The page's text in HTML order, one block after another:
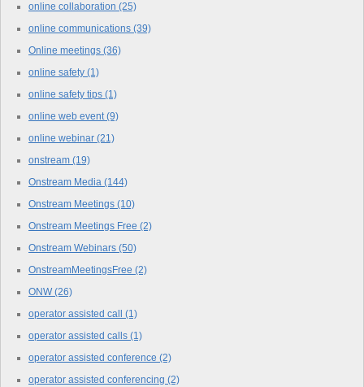
online collaboration (25)
online communications (39)
Online meetings (36)
online safety (1)
online safety tips (1)
online web event(9)
online webinar (21)
onstream (19)
Onstream Media (144)
Onstream Meetings (10)
Onstream Meetings Free (2)
Onstream Webinars (50)
OnstreamMeetingsFree (2)
ONW(26)
operator assisted call (1)
operator assisted calls (1)
operator assisted conference (2)
operator assisted conferencing (2)